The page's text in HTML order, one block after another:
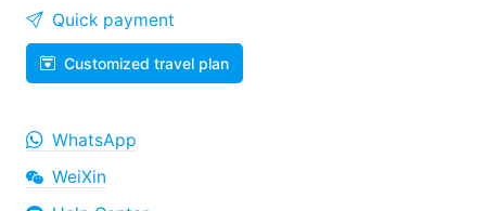
Quick payment
Customized travel plan
WhatsApp
WeiXin